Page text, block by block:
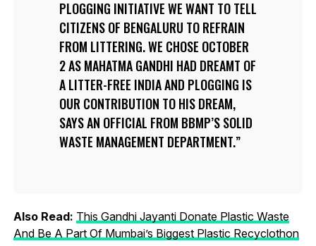
PLOGGING INITIATIVE WE WANT TO TELL
CITIZENS OF BENGALURU TO REFRAIN
FROM LITTERING. WE CHOSE OCTOBER
2 AS MAHATMA GANDHI HAD DREAMT OF
A LITTER-FREE INDIA AND PLOGGING IS
OUR CONTRIBUTION TO HIS DREAM,
SAYS AN OFFICIAL FROM BBMP’S SOLID
WASTE MANAGEMENT DEPARTMENT.
Also Read: This Gandhi Jayanti Donate Plastic Waste
And Be A Part Of Mumbai’s Biggest Plastic Recyclothon